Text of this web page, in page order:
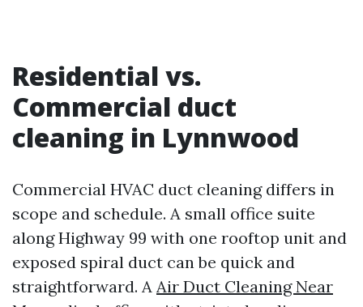
Residential vs.
Commercial duct
cleaning in Lynnwood
Commercial HVAC duct cleaning differs in
scope and schedule. A small office suite
along Highway 99 with one rooftop unit and
exposed spiral duct can be quick and
straightforward. A Air Duct Cleaning Near